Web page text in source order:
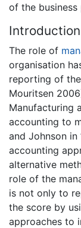
of the business
Introduction
The role of
organisation
reporting of
Mouritsen
Manufacturing
accounting to
and Johnson in
accounting
alternative
role of the
is not only to
the score by
approaches to